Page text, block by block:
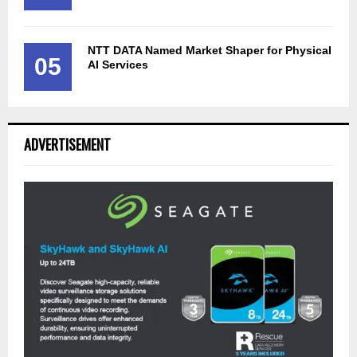
05
NTT DATA Named Market Shaper for Physical
AI Services
ADVERTISEMENT